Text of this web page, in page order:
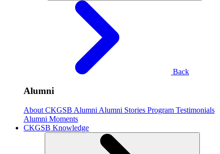
Back
Alumni
About CKGSB Alumni Alumni Stories Program Testimonials
Alumni Moments
CKGSB Knowledge